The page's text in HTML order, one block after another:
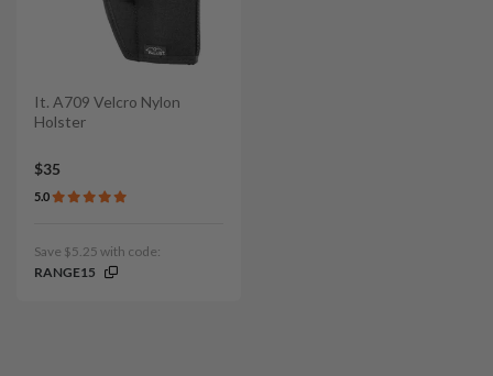
It. A709 Velcro Nylon
Holster
$35
5.0
Save $5.25 with code:
RANGE15